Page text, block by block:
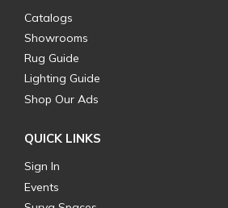
Catalogs
Showrooms
Rug Guide
Lighting Guide
Shop Our Ads
QUICK LINKS
Sign In
Events